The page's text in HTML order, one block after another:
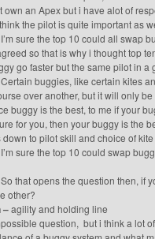
an Apex but i have alot of
the pilot is quite important as
I’m sure the top 10 could all swap
so that is why i thought top
go faster but the same pilot in a
Certain buggies, like certain kites
over another, but it will only
buggy is the best, to me if your
for you, then your buggy is the
to pilot skill and choice of kite
I’m sure the top 10 could swap
So that opens the question then, if
other?
–agility and holding line
question, but i think a lot